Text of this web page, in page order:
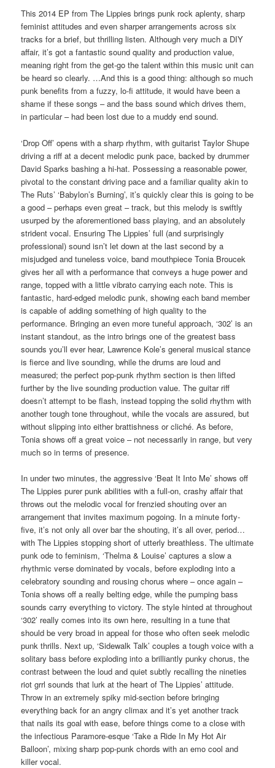
This 2014 EP from The Lippies brings punk rock aplenty, sharp
feminist attitudes and even sharper arrangements across six
tracks for a brief, but thrilling listen. Although very much a DIY
affair, it’s got a fantastic sound quality and production value,
meaning right from the get-go the talent within this music unit can
be heard so clearly. …And this is a good thing: although so much
punk benefits from a fuzzy, lo-fi attitude, it would have been a
shame if these songs – and the bass sound which drives them,
in particular – had been lost due to a muddy end sound.
‘Drop Off’ opens with a sharp rhythm, with guitarist Taylor Shupe
driving a riff at a decent melodic punk pace, backed by drummer
David Sparks bashing a hi-hat. Possessing a reasonable power,
pivotal to the constant driving pace and a familiar quality akin to
The Ruts’ ‘Babylon’s Burning’, it’s quickly clear this is going to be
a good – perhaps even great – track, but this melody is swiftly
usurped by the aforementioned bass playing, and an absolutely
strident vocal. Ensuring The Lippies’ full (and surprisingly
professional) sound isn’t let down at the last second by a
misjudged and tuneless voice, band mouthpiece Tonia Broucek
gives her all with a performance that conveys a huge power and
range, topped with a little vibrato carrying each note. This is
fantastic, hard-edged melodic punk, showing each band member
is capable of adding something of high quality to the
performance. Bringing an even more tuneful approach, ‘302’ is an
instant standout, as the intro brings one of the greatest bass
sounds you’ll ever hear, Lawrence Kole’s general musical stance
is fierce and live sounding, while the drums are loud and
measured; the perfect pop-punk rhythm section is then lifted
further by the live sounding production value. The guitar riff
doesn’t attempt to be flash, instead topping the solid rhythm with
another tough tone throughout, while the vocals are assured, but
without slipping into either brattishness or cliché. As before,
Tonia shows off a great voice – not necessarily in range, but very
much so in terms of presence.
In under two minutes, the aggressive ‘Beat It Into Me’ shows off
The Lippies purer punk abilities with a full-on, crashy affair that
throws out the melodic vocal for frenzied shouting over an
arrangement that invites maximum pogoing. In a minute forty-
five, it’s not only all over bar the shouting, it’s all over, period…
with The Lippies stopping short of utterly breathless. The ultimate
punk ode to feminism, ‘Thelma & Louise’ captures a slow a
rhythmic verse dominated by vocals, before exploding into a
celebratory sounding and rousing chorus where – once again –
Tonia shows off a really belting edge, while the pumping bass
sounds carry everything to victory. The style hinted at throughout
‘302’ really comes into its own here, resulting in a tune that
should be very broad in appeal for those who often seek melodic
punk thrills. Next up, ‘Sidewalk Talk’ couples a tough voice with a
solitary bass before exploding into a brilliantly punky chorus, the
contrast between the loud and quiet subtly recalling the nineties
riot grrl sounds that lurk at the heart of The Lippies’ attitude.
Throw in an extremely spiky mid-section before bringing
everything back for an angry climax and it’s yet another track
that nails its goal with ease, before things come to a close with
the infectious Paramore-esque ‘Take a Ride In My Hot Air
Balloon’, mixing sharp pop-punk chords with an emo cool and
killer vocal.